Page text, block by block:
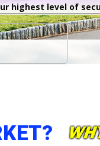
highest level of